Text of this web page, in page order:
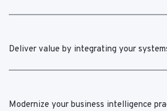
Deliver value by integrating your
Modernize your business intelligence